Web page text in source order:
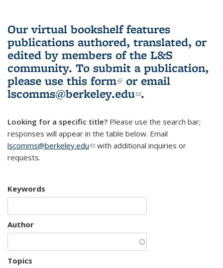
Our virtual bookshelf features
publications authored, translated, or
edited by members of the L&S
community. To submit a publication,
please use this form(link is external)
or email
lscomms@berkeley.edu(link sends e-
.
Looking for a specific title? Please use the search bar;
responses will appear in the table below. Email
lscomms@berkeley.edu(link sends e-mail)
with additional inquiries or
requests.
Keywords
Author
Topics